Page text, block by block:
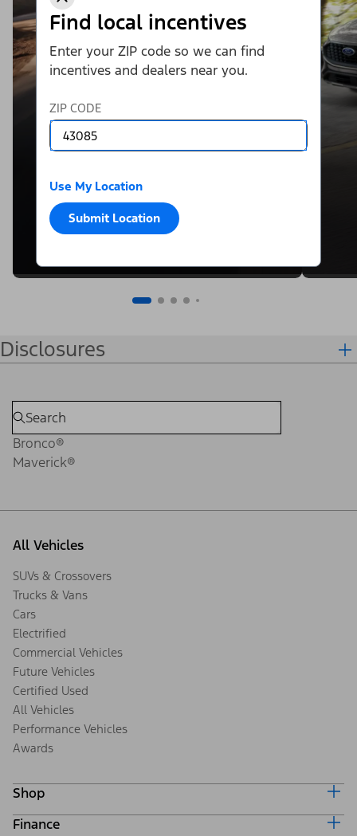
Find local incentives
Enter your ZIP code so we can find
incentives and dealers near you.
ZIP CODE
Use My Location
Submit Location
Disclosures
Bronco®
Maverick®
All Vehicles
SUVs & Crossovers
Trucks & Vans
Cars
Electrified
Commercial Vehicles
Future Vehicles
Certified Used
All Vehicles
Performance Vehicles
Awards
Shop
Build & Price
Finance